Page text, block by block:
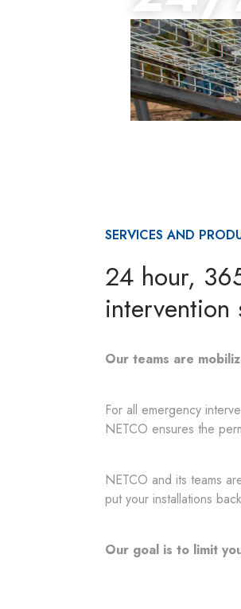
SERVICES AND
24 hour,
intervention
Our teams are
For all emergency
NETCO ensures the
NETCO and its teams
put your installations
Our goal is to limit